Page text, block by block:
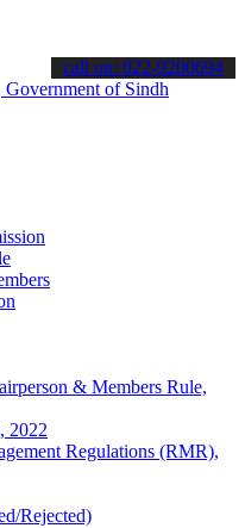
about the latest SPSC
call on: 022-9200694
& Members Rule,
2022
Regulations (RMR),
Rejected)